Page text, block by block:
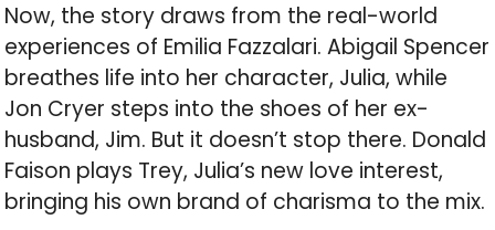
Now, the story draws from the real-world
experiences of Emilia Fazzalari. Abigail Spencer
breathes life into her character, Julia, while
Jon Cryer steps into the shoes of her ex-
husband, Jim. But it doesn’t stop there. Donald
Faison plays Trey, Julia’s new love interest,
bringing his own brand of charisma to the mix.